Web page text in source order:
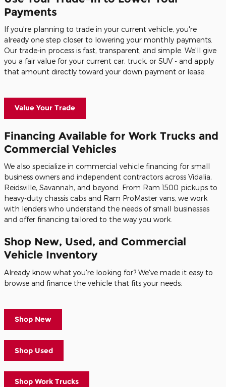
Payments
If you're planning to trade in your current vehicle, you're
already one step closer to lowering your monthly payments.
Our trade-in process is fast, transparent, and simple. We'll give
you a fair value for your current car, truck, or SUV - and apply
that amount directly toward your down payment or lease.
Value Your Trade
Financing Available for Work Trucks and
Commercial Vehicles
We also specialize in commercial vehicle financing for small
business owners and independent contractors across Vidalia,
Reidsville, Savannah, and beyond. From Ram 1500 pickups to
heavy-duty chassis cabs and Ram ProMaster vans, we work
with lenders who understand the needs of small businesses
and offer financing tailored to the way you work.
Shop New, Used, and Commercial
Vehicle Inventory
Already know what you're looking for? We've made it easy to
browse and finance the vehicle that fits your needs:
Shop New
Shop Used
Shop Work Trucks